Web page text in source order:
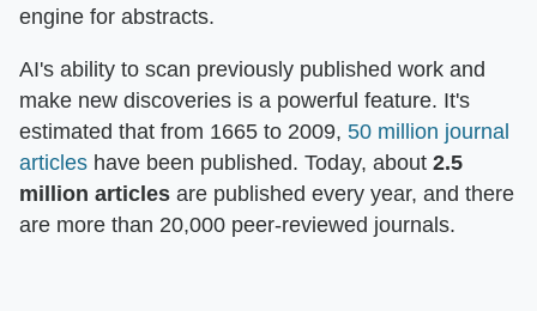
engine for abstracts.
AI's ability to scan previously published work and
make new discoveries is a powerful feature. It's
estimated that from 1665 to 2009, 50 million journal
articles have been published. Today, about 2.5
million articles are published every year, and there
are more than 20,000 peer-reviewed journals.